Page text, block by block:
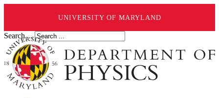
UNIVERSITY OF MARYLAND
Search ...